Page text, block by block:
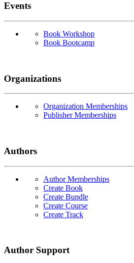
Events
Book Workshop
Book Bootcamp
Organizations
Organization Memberships
Publisher Memberships
Authors
Author Memberships
Create Book
Create Bundle
Create Course
Create Track
Author Support